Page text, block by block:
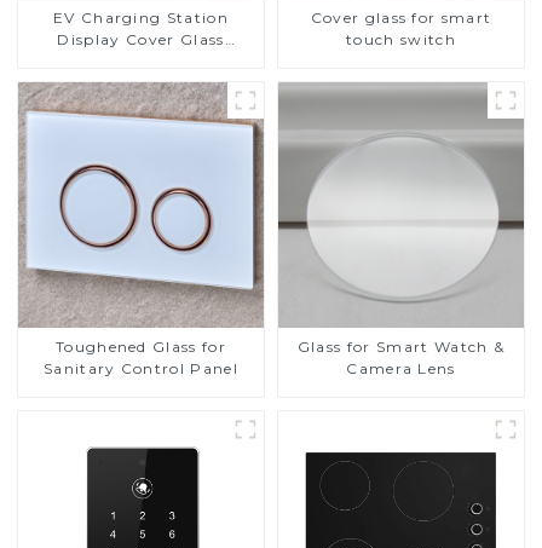
EV Charging Station
Display Cover Glass
Resistance Printing
Toughened Glass for Touch
Screen Display
Cover glass for smart
touch switch
Toughened Glass for
Sanitary Control Panel
Glass for Smart Watch &
Camera Lens